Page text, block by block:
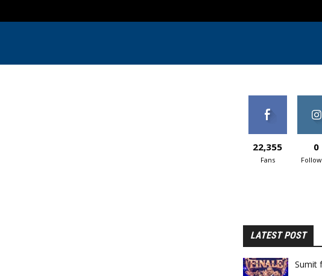
22,355
Fans
0
LATEST POST
Sumit